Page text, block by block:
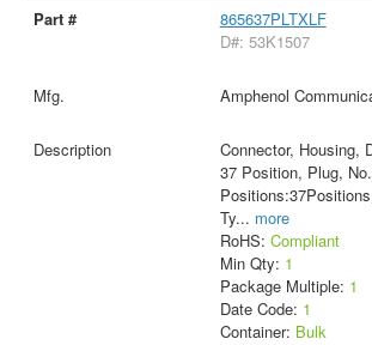
865637PLTXLF
D#: 53K1507
Amphenol
Connector, Housing,
37 Position, Plug,
Ty... more
RoHS: Compliant
Min Qty: 1
Package Multiple: 1
Date Code: 1
Container: Bulk